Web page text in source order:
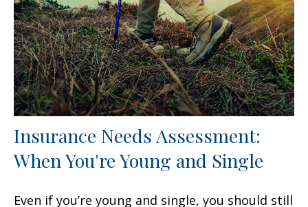
Insurance Needs Assessment:
When You're Young and Single
Even if you’re young and single, you should still